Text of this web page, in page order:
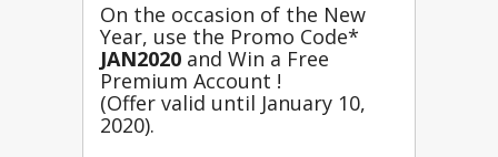
On the occasion of the New
Year, u
JAN2020 and Win a Free
Premium Account !
(Offer valid until January 10,
2020).